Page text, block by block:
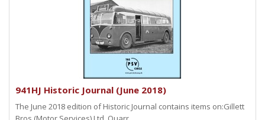
941HJ Historic Journal (June 2018)
The June 2018 edition of Historic Journal contains items on:Gillett